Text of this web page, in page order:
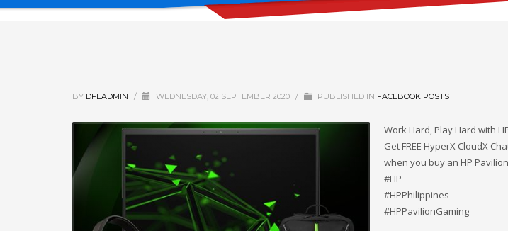
BY DFEADMIN / WEDNESDAY, 02 SEPTEMBER 2020 / PUBLISHED IN FACEBOOK POSTS
Work Hard, Play Hard with
Get FREE HyperX CloudX
when you buy an HP
#HP
#HPPhilippines
#HPPavilionGaming